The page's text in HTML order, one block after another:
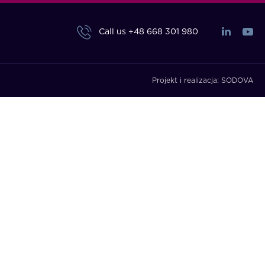
Call us +48 668 301 980
Projekt i realizacja: SODOVA